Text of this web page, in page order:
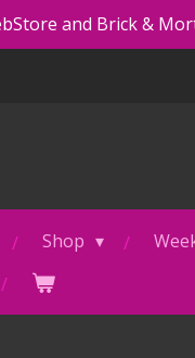
and Brick &
Shop